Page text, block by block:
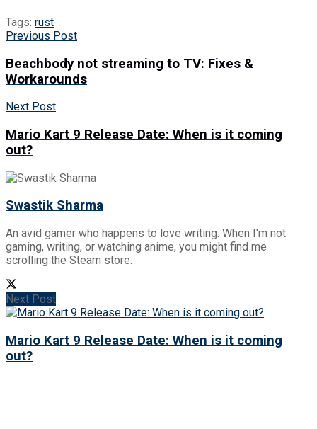
Tags: rust
Previous Post
Beachbody not streaming to TV: Fixes &
Workarounds
Next Post
Mario Kart 9 Release Date: When is it coming
out?
Swastik Sharma
An avid gamer who happens to love writing. When I'm not
gaming, writing, or watching anime, you might find me
scrolling the Steam store.
Next Post
Mario Kart 9 Release Date: When is it coming
out?